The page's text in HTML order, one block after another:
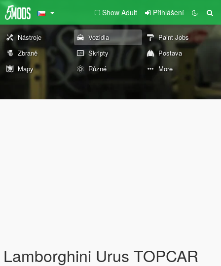
Show Adult Přihlášení
Nástroje Vozidla
Paint Jobs
Zbraně
Skripty
Postava
Mapy
Různé More
Lamborghini Urus TOPCAR